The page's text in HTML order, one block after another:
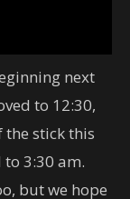
next
to 12:30,
the stick this
3:30 am.
but we hope